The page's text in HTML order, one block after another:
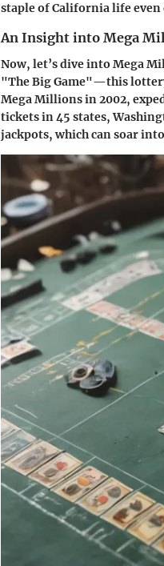
staple of California life even
An Insight into Mega
Now, let’s dive into Mega
"The Big Game"—this
Mega Millions in 2002,
tickets in 45 states,
jackpots, which can soar